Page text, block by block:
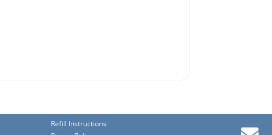
Refill Instructions